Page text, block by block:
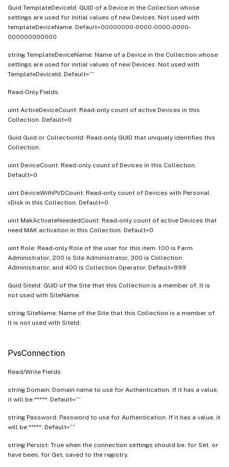
Guid TemplateDeviceId: GUID of a Device in the Collection whose
settings are used for initial values of new Devices. Not used with
templateDeviceName. Default=00000000-0000-0000-0000-
000000000000
string TemplateDeviceName: Name of a Device in the Collection whose
settings are used for initial values of new Devices. Not used with
TemplateDeviceId. Default=””
Read-Only Fields
uint ActiveDeviceCount: Read-only count of active Devices in this
Collection. Default=0
Guid Guid or CollectionId: Read-only GUID that uniquely identifies this
Collection.
uint DeviceCount: Read-only count of Devices in this Collection.
Default=0
uint DeviceWithPVDCount: Read-only count of Devices with Personal
vDisk in this Collection. Default=0
uint MakActivateNeededCount: Read-only count of active Devices that
need MAK activation in this Collection. Default=0
uint Role: Read-only Role of the user for this item. 100 is Farm
Administrator, 200 is Site Administrator, 300 is Collection
Administrator, and 400 is Collection Operator. Default=999
Guid SiteId: GUID of the Site that this Collection is a member of. It is
not used with SiteName.
string SiteName: Name of the Site that this Collection is a member of.
It is not used with SiteId.
PvsConnection
Read/Write Fields
string Domain: Domain name to use for Authentication. If it has a value,
it will be *****. Default=””
string Password: Password to use for Authentication. If it has a value, it
will be *****. Default=””
string Persist: True when the connection settings should be, for Set, or
have been, for Get, saved to the registry.